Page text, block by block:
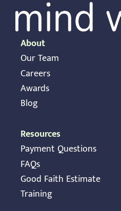
About
Our Team
Careers
Awards
Blog
Resources
Payment Questions
FAQs
Good Faith Estimate
Training